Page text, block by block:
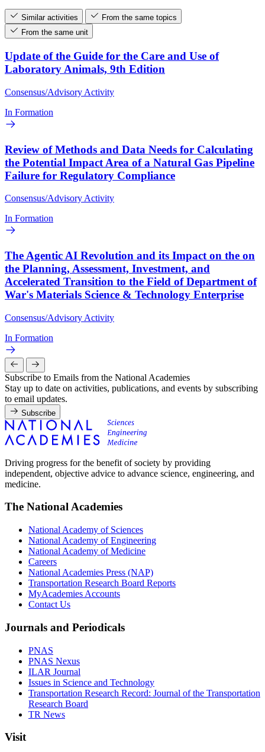
Similar activities
From the same topics
From the same unit
Update of the Guide for the Care and Use of
Laboratory Animals, 9th Edition
Consensus/Advisory Activity
In Formation
Review of Methods and Data Needs for Calculating
the Potential Impact Area of a Natural Gas Pipeline
Failure for Regulatory Compliance
Consensus/Advisory Activity
In Formation
The Agentic AI Revolution and its Impact on the on
the Planning, Assessment, Investment, and
Accelerated Transition to the Field of Department of
War's Materials Science & Technology Enterprise
Consensus/Advisory Activity
In Formation
Subscribe to Emails from the National Academies
Stay up to date on activities, publications, and events by subscribing
to email updates.
Subscribe
Driving progress for the benefit of society by providing
independent, objective advice to advance science, engineering, and
medicine.
The National Academies
National Academy of Sciences
National Academy of Engineering
National Academy of Medicine
Careers
National Academies Press (NAP)
Transportation Research Board Reports
MyAcademies Accounts
Contact Us
Journals and Periodicals
PNAS
PNAS Nexus
ILAR Journal
Issues in Science and Technology
Transportation Research Record: Journal of the Transportation
Research Board
TR News
Visit